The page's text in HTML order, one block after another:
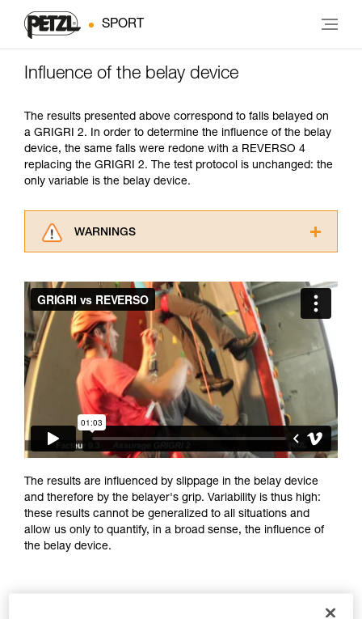
SPORT
Influence of the belay device
The results presented above correspond to falls belayed on
a GRIGRI 2. In order to determine the influence of the belay
device, the same falls were redone with a REVERSO 4
replacing the GRIGRI 2. The test protocol is unchanged: the
only variable is the belay device.
WARNINGS
advice itself. You must have already read and
understood the information in the Instructions
for Use to be able to understand this
supplementary information.
Mastering these techniques requires specific
training. Work with a professional to confirm
your ability to perform these techniques safely
and independently before attempting them
unsupervised.
We provide examples of techniques related to
your activity. There may be others that we do
The results are influenced by slippage in the belay device
and therefore by the belayer's grip. Variability is thus high:
these results cannot be generalized to all situations and
allow us only to quantify, in a broad sense, the influence of
the belay device.